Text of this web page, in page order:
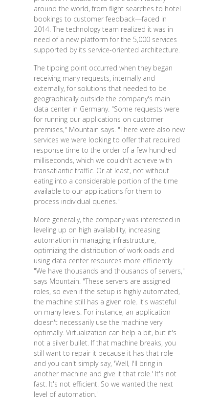
around the world, from flight searches to hotel
bookings to customer feedback—faced in
2014. The technology team realized it was in
need of a new platform for the 5,000 services
supported by its service-oriented architecture.
The tipping point occurred when they began
receiving many requests, internally and
externally, for solutions that needed to be
geographically outside the company's main
data center in Germany. "Some requests were
for running our applications on customer
premises," Mountain says. "There were also new
services we were looking to offer that required
response time to the order of a few hundred
milliseconds, which we couldn't achieve with
transatlantic traffic. Or at least, not without
eating into a considerable portion of the time
available to our applications for them to
process individual queries."
More generally, the company was interested in
leveling up on high availability, increasing
automation in managing infrastructure,
optimizing the distribution of workloads and
using data center resources more efficiently.
"We have thousands and thousands of servers,"
says Mountain. "These servers are assigned
roles, so even if the setup is highly automated,
the machine still has a given role. It's wasteful
on many levels. For instance, an application
doesn't necessarily use the machine very
optimally. Virtualization can help a bit, but it's
not a silver bullet. If that machine breaks, you
still want to repair it because it has that role
and you can't simply say, 'Well, I'll bring in
another machine and give it that role.' It's not
fast. It's not efficient. So we wanted the next
level of automation."